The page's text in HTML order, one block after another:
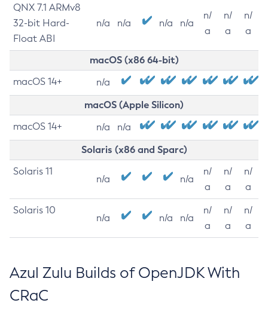
QNX 7.1 ARMv8
32-bit Hard-
Float ABI
n/a n/a n/a n/a
n/
a
n/
a
n/
a
macOS (x86 64-bit)
macOS 14+ n/a
macOS (Apple Silicon)
macOS 14+ n/a n/a
Solaris (x86 and Sparc)
Solaris 11
n/a n/a
n/
a
n/
a
n/
a
Solaris 10
n/a n/a n/a
n/
a
n/
a
n/
a
Azul Zulu Builds of OpenJDK With
CRaC